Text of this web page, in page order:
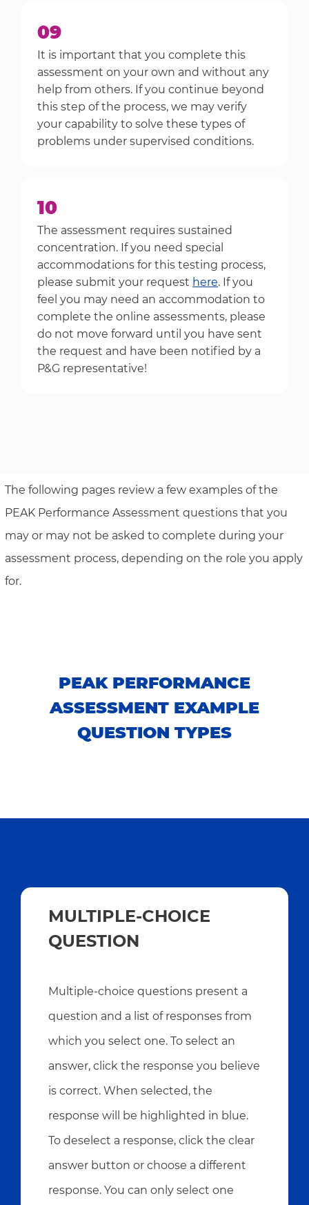
09
It is important that you complete this
assessment on your own and without any
help from others. If you continue beyond
this step of the process, we may verify
your capability to solve these types of
problems under supervised conditions.
10
The assessment requires sustained
concentration. If you need special
accommodations for this testing process,
please submit your request here. If you
feel you may need an accommodation to
complete the online assessments, please
do not move forward until you have sent
the request and have been notified by a
P&G representative!
The following pages review a few examples of the
PEAK Performance Assessment questions that you
may or may not be asked to complete during your
assessment process, depending on the role you apply
for.
PEAK PERFORMANCE
ASSESSMENT EXAMPLE
QUESTION TYPES
MULTIPLE-CHOICE
QUESTION
Multiple-choice questions present a
question and a list of responses from
which you select one. To select an
answer, click the response you believe
is correct. When selected, the
response will be highlighted in blue.
To deselect a response, click the clear
answer button or choose a different
response. You can only select one